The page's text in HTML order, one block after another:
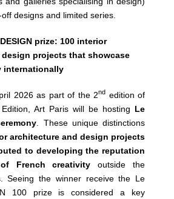
designs and limited series.
prize: 100 interior
projects that showcase
internationally
2026 as part of the 2nd edition of
Art Paris will be hosting Le
. These unique distinctions
architecture and design projects
to developing the reputation
French creativity outside the
Seeing the winner receive the Le
100 prize is considered a key